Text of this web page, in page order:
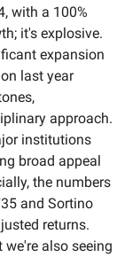
with a 100%
it's explosive.
expansion
last year
approach.
institutions
broad appeal
the numbers
and Sortino
returns.
also seeing